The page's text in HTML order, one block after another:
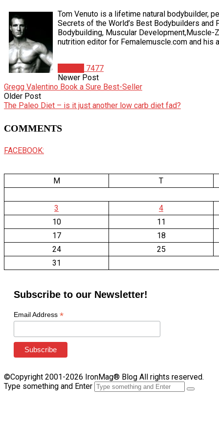
Tom Venuto is a lifetime natural bodybuilder,
Secrets of the World’s Best Bodybuilders
Bodybuilding, Muscular Development,Muscle-
nutrition editor for Femalemuscle.com and
7477
Newer Post
Gregg Valentino Book a Sure Best-Seller
Older Post
The Paleo Diet – is it just another low carb diet fad?
COMMENTS
FACEBOOK:
M T
3
4
10
11
17
18
24
25
31
Subscribe to our Newsletter!
Email Address *
©Copyright 2001-2026 IronMag® Blog All rights reserved.
Type something and Enter